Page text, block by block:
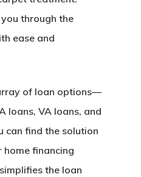
through the
ease and
of loan options—
loans, VA loans, and
can find the solution
financing
the loan